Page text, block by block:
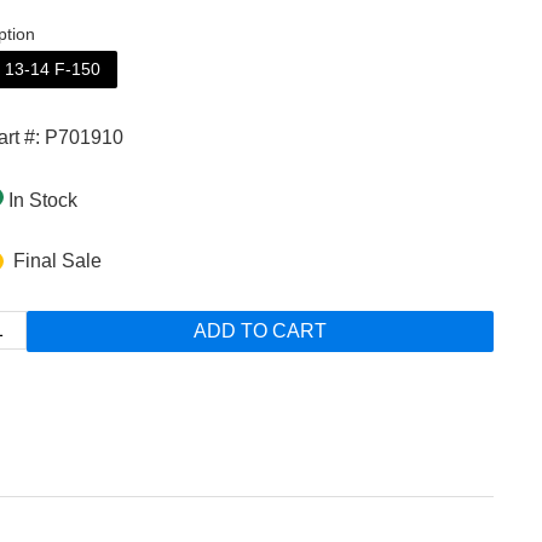
13-14 F-150
#: P701910
In Stock
Final Sale
ADD TO CART